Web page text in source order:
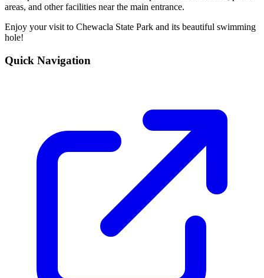
areas, and other facilities near the main entrance.
Enjoy your visit to Chewacla State Park and its beautiful swimming
hole!
Quick Navigation